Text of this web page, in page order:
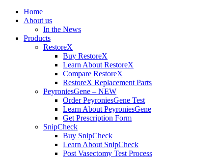
Home
About us
In the News
Products
RestoreX
Buy RestoreX
Learn About RestoreX
Compare RestoreX
RestoreX Replacement Parts
PeyroniesGene – NEW
Order PeyroniesGene Test
Learn About PeyroniesGene
Get Prescription Form
SnipCheck
Buy SnipCheck
Learn About SnipCheck
Post Vasectomy Test Process